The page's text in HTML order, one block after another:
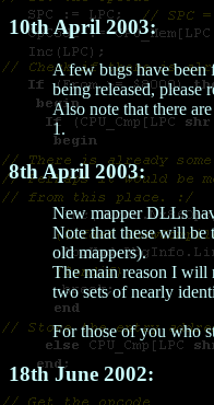
10th April 2003:
A few bugs have
being released, please
Also note that there
1.
8th April 2003:
New mapper DLLs
Note that these will be
old mappers).
The main reason I will
two sets of nearly
For those of you who
18th June 2002: